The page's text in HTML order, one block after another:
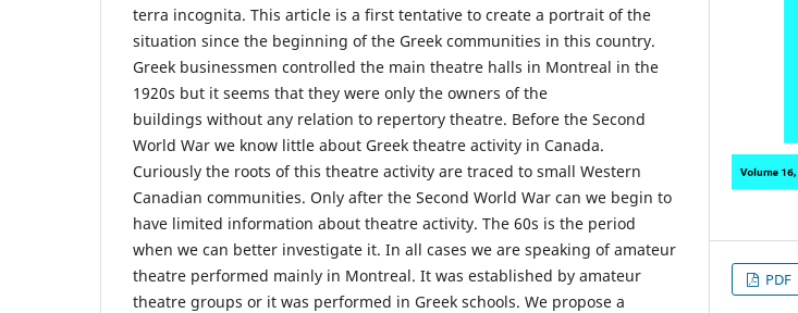
terra incognita. This article is a first tentative to create a portrait of the
situation since the beginning of the Greek communities in this country.
Greek businessmen controlled the main theatre halls in Montreal in the
1920s but it seems that they were only the owners of the
buildings without any relation to repertory theatre. Before the Second
World War we know little about Greek theatre activity in Canada.
Curiously the roots of this theatre activity are traced to small Western
Canadian communities. Only after the Second World War can we begin to
have limited information about theatre activity. The 60s is the period
when we can better investigate it. In all cases we are speaking of amateur
theatre performed mainly in Montreal. It was established by amateur
theatre groups or it was performed in Greek schools. We propose a
PDF